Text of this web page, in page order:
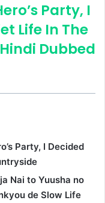
Party, I
Life In The
Dubbed
Party, I Decided
Nai to Yuusha no
de Slow Life